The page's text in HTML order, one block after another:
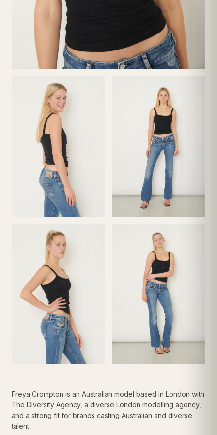
Freya Crompton is an Australian model based in London with
The Diversity Agency, a diverse London modelling agency,
and a strong fit for brands casting Australian and diverse
talent.